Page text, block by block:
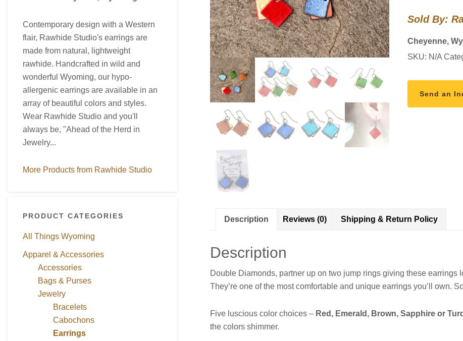
Contemporary design with a Western
flair, Rawhide Studio's earrings are
made from natural, lightweight
rawhide. Handcrafted in wild and
wonderful Wyoming, our hypo-
allergenic earrings are available in an
array of beautiful colors and styles.
Wear Rawhide Studio and you'll
always be, "Ahead of the Herd in
Jewelry...
More Products from Rawhide Studio
PRODUCT CATEGORIES
All Things Wyoming
Apparel & Accessories
Accessories
Bags & Purses
Jewelry
Bracelets
Cabochons
Earrings
Sold By:
Cheyenne,
SKU: N/A
Send an
Description Reviews (0) Shipping & Return Policy
Description
Double Diamonds, partner up on two jump rings giving these earrings
They’re one of the most comfortable and unique earrings you’ll own.
Five luscious color choices – Red, Emerald, Brown, Sapphire or
the colors shimmer.